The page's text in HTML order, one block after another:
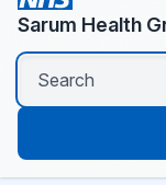
Sarum Health